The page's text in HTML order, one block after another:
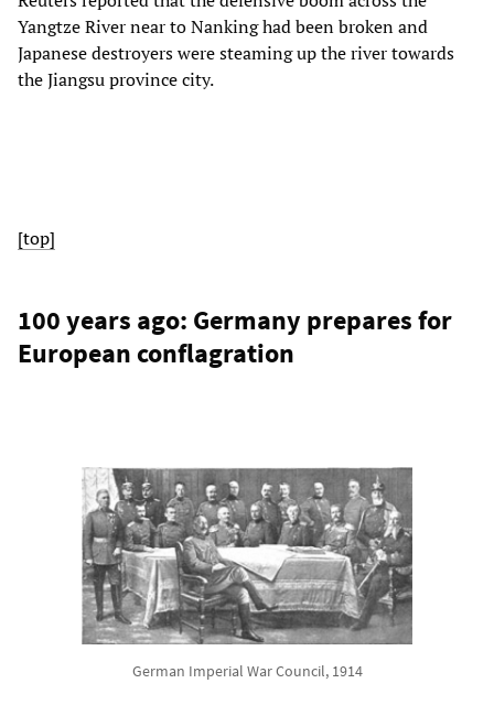
Yangtze River near to Nanking had been broken and
Japanese destroyers were steaming up the river towards
the Jiangsu province city.
[top]
100 years ago: Germany prepares for
European conflagration
German Imperial War Council, 1914